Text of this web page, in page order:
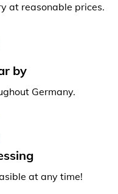
at reasonable prices.
by
Germany.
at any time!